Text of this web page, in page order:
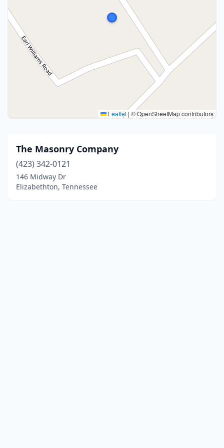
Leaflet | © OpenStreetMap contributors
The Masonry Company
(423) 342-0121
146 Midway Dr
Elizabethton, Tennessee